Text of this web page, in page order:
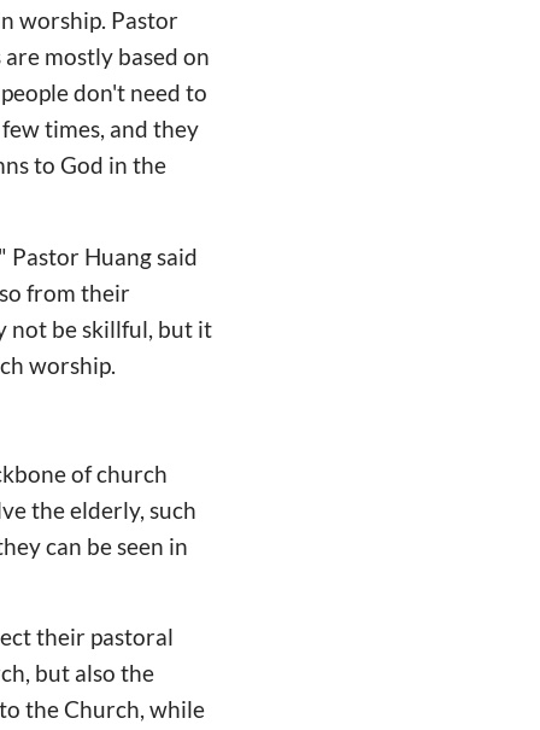
worship. Pastor
mostly based on
don't need to
times, and they
to God in the
Pastor Huang said
from their
not be skillful, but it
worship.
of church
the elderly, such
can be seen in
their pastoral
but also the
the Church, while